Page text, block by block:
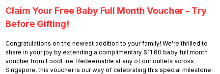
Claim Your Free Baby Full Month Voucher - Try
Before Gifting!
Congratulations on the newest addition to your family! We're thrilled to
share in your joy by extending a complimentary $11.80 baby full month
voucher from FoodLine. Redeemable at any of our outlets across
Singapore, this voucher is our way of celebrating this special milestone